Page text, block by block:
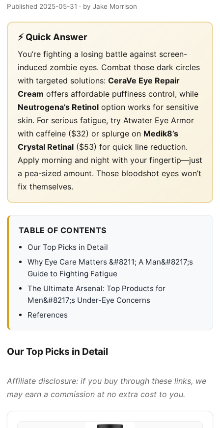
Published 2025-05-31 · by Jake Morrison
⚡ Quick Answer
You’re fighting a losing battle against screen-
induced zombie eyes. Combat those dark circles
with targeted solutions: CeraVe Eye Repair
Cream offers affordable puffiness control, while
Neutrogena’s Retinol option works for sensitive
skin. For serious fatigue, try Atwater Eye Armor
with caffeine ($32) or splurge on Medik8’s
Crystal Retinal ($53) for quick line reduction.
Apply morning and night with your fingertip—just
a pea-sized amount. Those bloodshot eyes won’t
fix themselves.
TABLE OF CONTENTS
Our Top Picks in Detail
Why Eye Care Matters &#8211; A Man&#8217;s
Guide to Fighting Fatigue
The Ultimate Arsenal: Top Products for
Men&#8217;s Under-Eye Concerns
References
Our Top Picks in Detail
Affiliate disclosure: if you buy through these links, we
may earn a commission at no extra cost to you.